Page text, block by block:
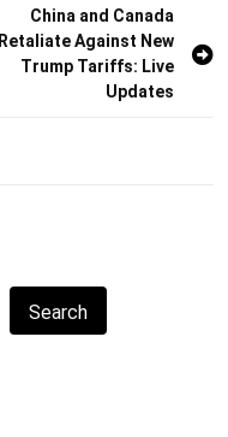
China and Canada
Retaliate Against New
Trump Tariffs: Live
Updates
Search